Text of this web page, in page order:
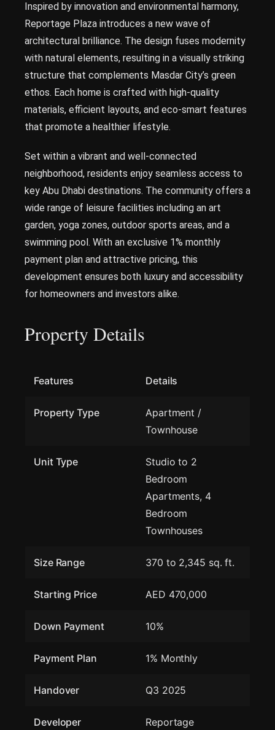
Inspired by innovation and environmental harmony,
Reportage Plaza introduces a new wave of
architectural brilliance. The design fuses modernity
with natural elements, resulting in a visually striking
structure that complements Masdar City’s green
ethos. Each home is crafted with high-quality
materials, efficient layouts, and eco-smart features
that promote a healthier lifestyle.
Set within a vibrant and well-connected
neighborhood, residents enjoy seamless access to
key Abu Dhabi destinations. The community offers a
wide range of leisure facilities including an art
garden, yoga zones, outdoor sports areas, and a
swimming pool. With an exclusive 1% monthly
payment plan and attractive pricing, this
development ensures both luxury and accessibility
for homeowners and investors alike.
Property Details
Features Details
Property Type
Apartment /
Townhouse
Unit Type
Studio to 2
Bedroom
Apartments, 4
Bedroom
Townhouses
Size Range 370 to 2,345 sq. ft.
Starting Price AED 470,000
Down Payment 10%
Payment Plan 1% Monthly
Handover Q3 2025
Developer Reportage